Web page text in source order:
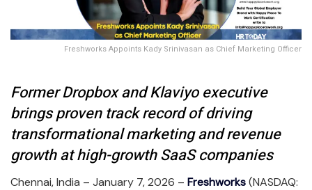
Freshworks Appoints Kady Srinivasan as Chief Marketing Officer
Former Dropbox and Klaviyo executive
brings proven track record of driving
transformational marketing and revenue
growth at high-growth SaaS companies
Chennai, India – January 7, 2026 – Freshworks(NASDAQ: